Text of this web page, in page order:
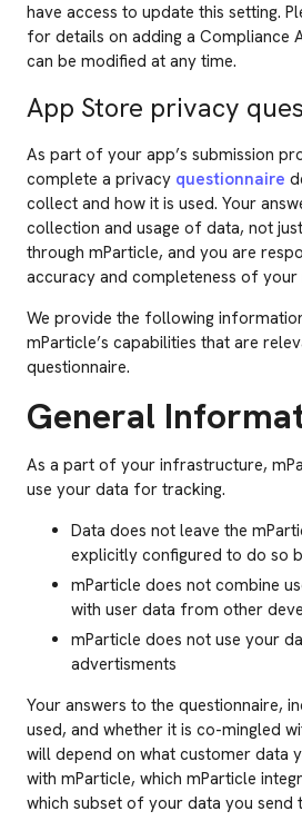
have access to update this setting.
for details on adding a Compliance
can be modified at any time.
App Store privacy
As part of your app’s submission
complete a privacy questionnaire
collect and how it is used. Your
collection and usage of data, not
through mParticle, and you are
accuracy and completeness of your
We provide the following
mParticle’s capabilities that are
questionnaire.
General
As a part of your infrastructure,
use your data for tracking.
Data does not leave the
explicitly configured to do so
mParticle does not combine
with user data from other
mParticle does not use your
advertisments
Your answers to the questionnaire,
used, and whether it is co-mingled
will depend on what customer data
with mParticle, which mParticle
which subset of your data you send